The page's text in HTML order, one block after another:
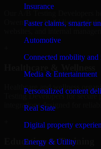
Insurance
Faster claims, smarter
Automotive
Connected mobility
Media & Entertainment
Personalized content
Real State
Digital property
Energy & Utility
Owensboro, build listing
Healthcare and wellness
Testing Developers for secure
integrations designed for
Education & Training